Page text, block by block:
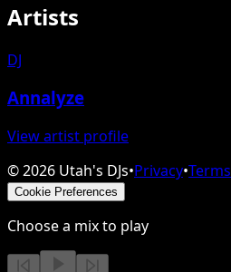
Artists
DJ
Annalyze
View artist profile
©2026 Utah's DJs•Privacy•Terms
Cookie Preferences
Choose a mix to play